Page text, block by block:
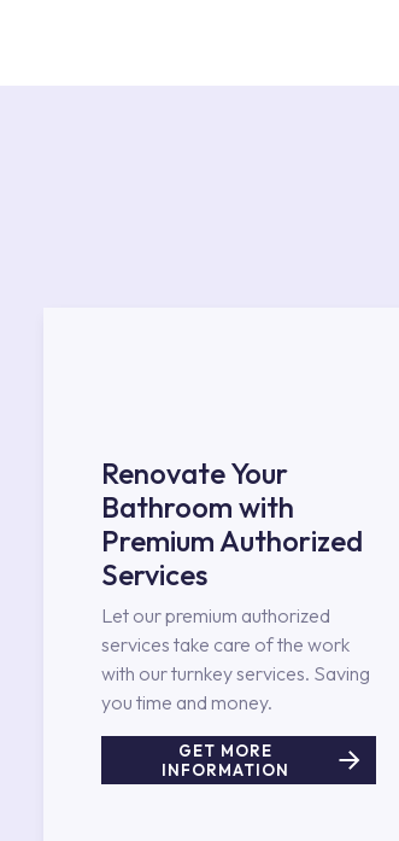
Renovate Your
Bathroom with
Premium Authorized
Services
Let our premium authorized
services take care of the work
with our turnkey services. Saving
you time and money.
GET MORE
INFORMATION